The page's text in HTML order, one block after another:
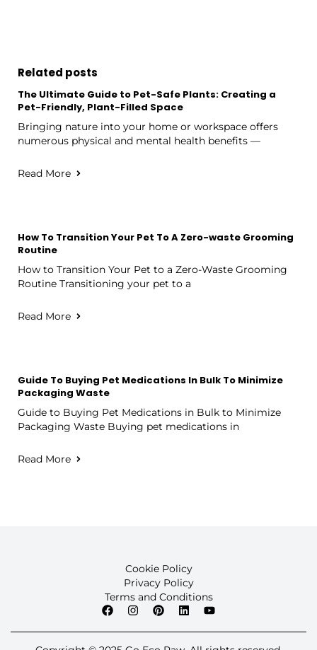
Related posts
The Ultimate Guide to Pet-Safe Plants: Creating a
Pet-Friendly, Plant-Filled Space
Bringing nature into your home or workspace offers
numerous physical and mental health benefits —
Read More
How To Transition Your Pet To A Zero-waste Grooming
Routine
How to Transition Your Pet to a Zero-Waste Grooming
Routine Transitioning your pet to a
Read More
Guide To Buying Pet Medications In Bulk To Minimize
Packaging Waste
Guide to Buying Pet Medications in Bulk to Minimize
Packaging Waste Buying pet medications in
Read More
Cookie Policy
Privacy Policy
Terms and Conditions